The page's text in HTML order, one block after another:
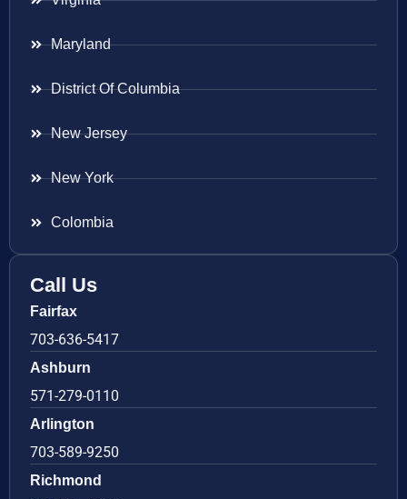
Maryland
District Of Columbia
New Jersey
New York
Colombia
Call Us
Fairfax
703-636-5417
Ashburn
571-279-0110
Arlington
703-589-9250
Richmond